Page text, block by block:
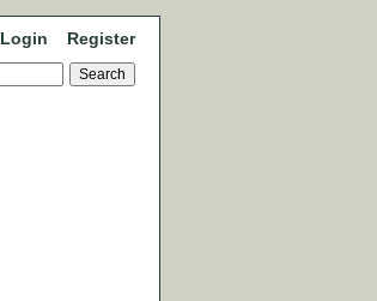
Login Register